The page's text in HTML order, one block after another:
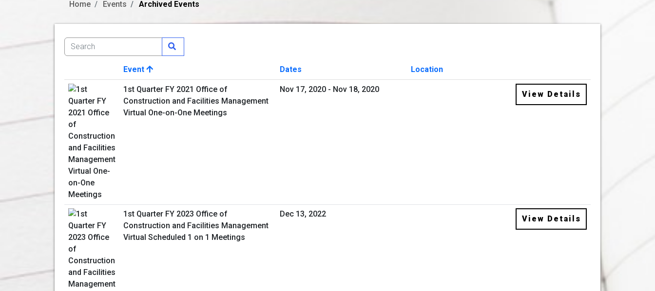
Home Events Archived Events
Image
Event Dates
Location
View Details
1st Quarter FY 2021 Office of
Construction and Facilities Management
Virtual One-on-One Meetings
Nov 17, 2020 - Nov 18, 2020
View Details
1st Quarter FY 2023 Office of
Construction and Facilities Management
Virtual Scheduled 1 on 1 Meetings
Dec 13, 2022
View Details